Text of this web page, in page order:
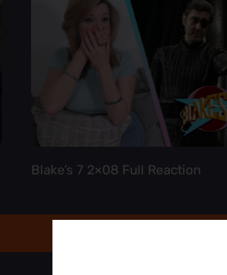
Blake’s 7 2×08 Full Reaction